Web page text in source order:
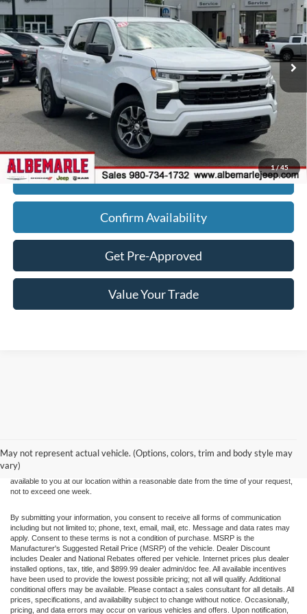
1/45
Price Drop
VIN:
2GCUDEED9P1111854Stock:P3487Model: CK10543
13,386 mi Ext.
Less
Retail Price:
$49,990
Savings
$6,113
Admin Fee
+$900
Internet Price
$44,777
Click To Call
Confirm Availability
Get Pre-Approved
Value Your Trade
May not represent actual vehicle. (Options, colors, trim and body style may
vary)
without warranty of any kind, either express or implied. All vehicles are subject to prior
sale. Price does not include applicable tax, title, and license charges. ‡Vehicles shown
at different locations are not currently in our inventory (Not in Stock) but can be made
available to you at our location within a reasonable date from the time of your request,
not to exceed one week.
By submitting your information, you consent to receive all forms of communication
including but not limited to; phone, text, email, mail, etc. Message and data rates may
apply. Consent to these terms is not a condition of purchase. MSRP is the
Manufacturer's Suggested Retail Price (MSRP) of the vehicle. Dealer Discount
includes Dealer and National Rebates offered per vehicle. Internet prices plus dealer
installed options, tax, title, and $899.99 dealer admin/doc fee. All available incentives
have been used to provide the lowest possible pricing; not all will qualify. Additional
conditional offers may be available. Please contact a sales consultant for all details. All
prices, specifications, and availability subject to change without notice. Occasionally,
pricing, and data errors may occur on various vehicles and offers. Upon notification,